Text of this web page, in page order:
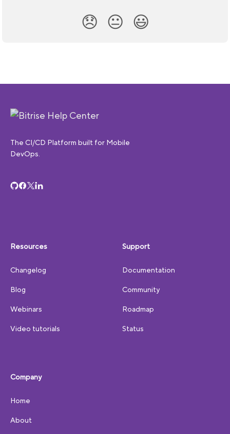
😞 😐 😃
The CI/CD Platform built for Mobile
DevOps.
Resources
Changelog
Blog
Webinars
Video tutorials
Support
Documentation
Community
Roadmap
Status
Company
Home
About